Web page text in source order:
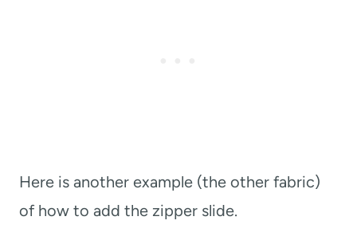
Here is another example (the other fabric)
of how to add the zipper slide.